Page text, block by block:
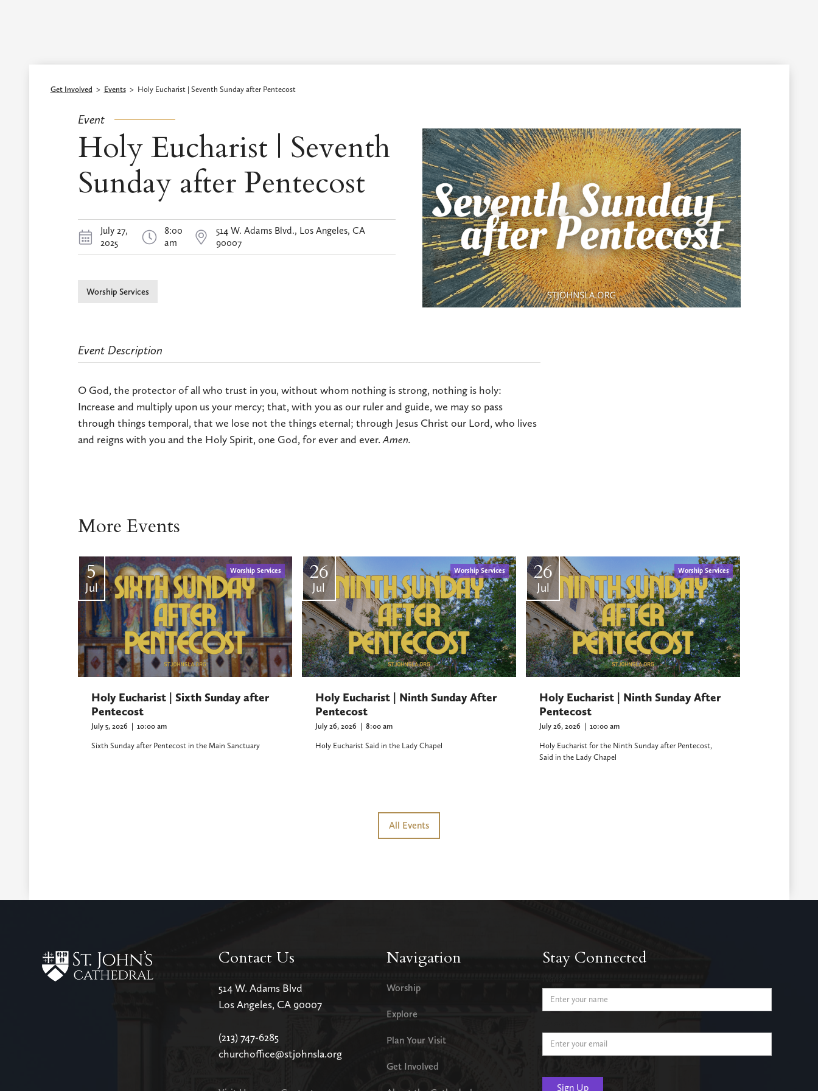
Get Involved > Events> Holy Eucharist | Seventh Sunday after Pentecost
Event
Holy Eucharist | Seventh
Sunday after Pentecost
July 27,
2025
8:00
am
514 W. Adams Blvd., Los Angeles, CA
90007
Worship Services
Event Description
O God, the protector of all who trust in you, without whom nothing is strong, nothing is holy:
Increase and multiply upon us your mercy; that, with you as our ruler and guide, we may so pass
through things temporal, that we lose not the things eternal; through Jesus Christ our Lord, who lives
and reigns with you and the Holy Spirit, one God, for ever and ever.Amen.
More Events
5
Jul
Worship Services
Holy Eucharist | Sixth Sunday after
Pentecost
July 5, 2026 | 10:00 am
Sixth Sunday after Pentecost in the Main Sanctuary
26
Jul
Worship Services
Holy Eucharist | Ninth Sunday After
Pentecost
July 26, 2026 | 8:00 am
Holy Eucharist Said in the Lady Chapel
26
Jul
Worship Services
Holy Eucharist | Ninth Sunday After
Pentecost
July 26, 2026 |10:00 am
Holy Eucharist for the Ninth Sunday after Pentecost,
Said in the Lady Chapel
All Events
Contact Us
514 W. Adams Blvd
Los Angeles, CA 90007
(213) 747-6285
churchoffice@stjohnsla.org
Navigation
Worship
Explore
Plan Your Visit
Get Involved
Stay Connected